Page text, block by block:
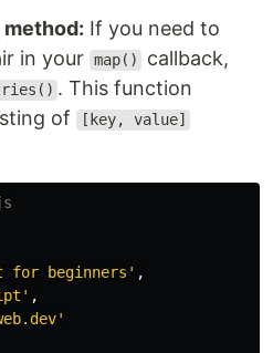
method: If you need to
in your map()
callback,
. This function
of
[key, value]
for beginners ' ,
' ,
'